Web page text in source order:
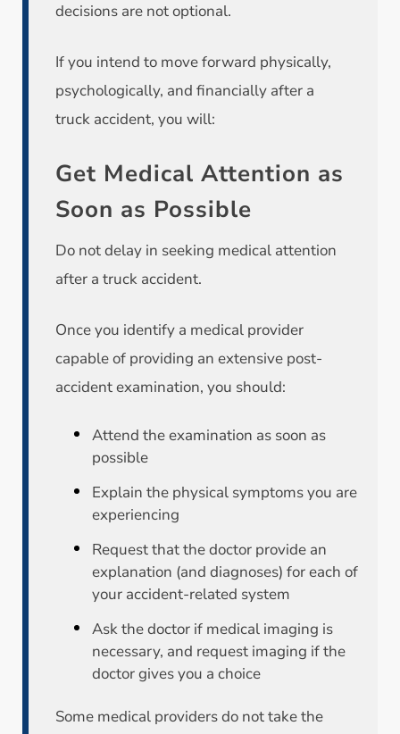
decisions are not optional.
If you intend to move forward physically,
psychologically, and financially after a
truck accident, you will:
Get Medical Attention as
Soon as Possible
Do not delay in seeking medical attention
after a truck accident.
Once you identify a medical provider
capable of providing an extensive post-
accident examination, you should:
Attend the examination as soon as
possible
Explain the physical symptoms you are
experiencing
Request that the doctor provide an
explanation (and diagnoses) for each of
your accident-related system
Ask the doctor if medical imaging is
necessary, and request imaging if the
doctor gives you a choice
Some medical providers do not take the